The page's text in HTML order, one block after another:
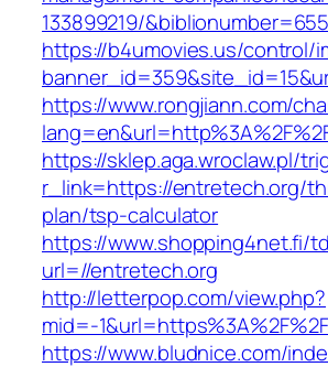
133899219/
https://b4umovies.us/control/
https://www.rongjiann.com/
https://sklep.aga.wroclaw.pl/
r_link=https://entretech.org/
plan/tsp-calculator
https://www.shopping4net.fi/
url=//entretech.org
http://letterpop.com/view.php?
mid=-
https://www.bludnice.com/